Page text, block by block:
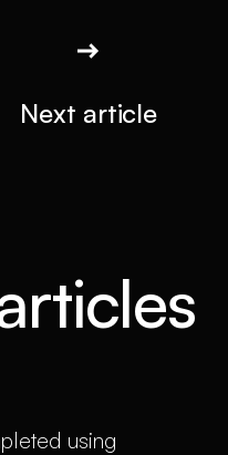
Next article
using